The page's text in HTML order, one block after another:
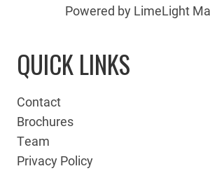
Powered by LimeLight
QUICK LINKS
Contact
Brochures
Team
Privacy Policy